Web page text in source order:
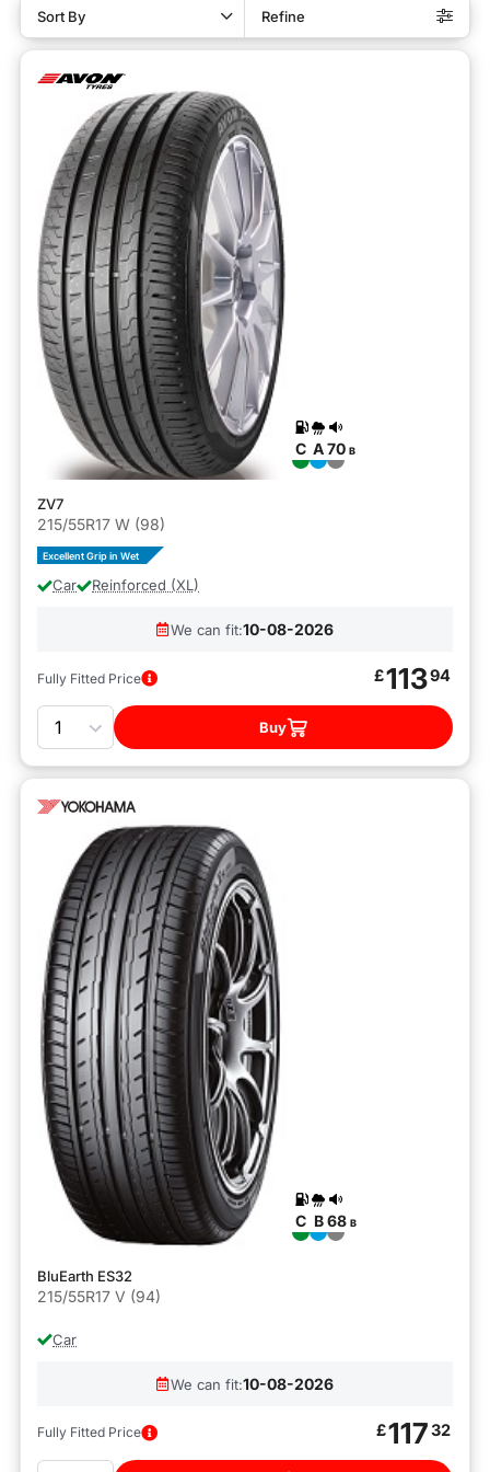
Refine
Sort By
C A70 B
ZV7
215/55R17 W (98)
Excellent Grip in Wet
Car Reinforced (XL)
We can fit:10-08-2026
Fully Fitted Price £11394
Quantity
Buy
C B 68 B
BluEarth ES32
215/55R17 V (94)
Car
We can fit:10-08-2026
Fully Fitted Price £11732